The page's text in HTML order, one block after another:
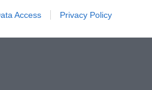
Access Privacy Policy